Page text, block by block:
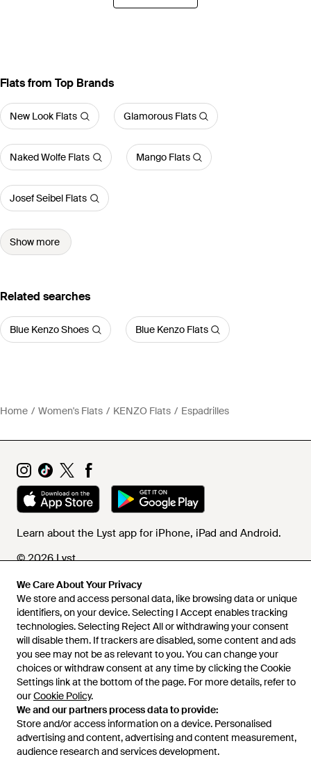
We Care About Your Privacy
We store and access personal data, like browsing data or unique
identifiers, on your device. Selecting I Accept enables tracking
technologies. Selecting Reject All or withdrawing your consent
will disable them. If trackers are disabled, some content and ads
you see may not be as relevant to you. You can change your
choices or withdraw consent at any time by clicking the Cookie
Settings link at the bottom of the page. For more details, refer to
ourCookie Policy.
We and our partners process data to provide:
Store and/or access information on a device. Personalised
advertising and content, advertising and content measurement,
audience research and services development.
Flats from Top Brands
New Look Flats Glamorous Flats
Naked Wolfe Flats Mango Flats
Josef Seibel Flats
Show more
Related searches
Blue Kenzo Shoes Blue Kenzo Flats
Home Women's Flats KENZO Flats Espadrilles
Learn about the Lyst app for iPhone, iPad and Android.
© 2026 Lyst
Help and info